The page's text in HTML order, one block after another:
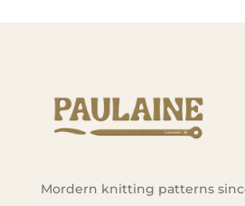
Mordern knitting patterns